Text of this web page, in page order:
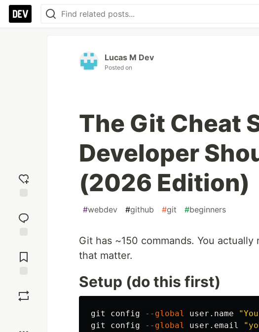
reaction
Comments
Lucas M Dev
Posted on
The Git Cheat
Developer
(2026 Edition)
#webdev #github #git #beginners
Git has ~150 commands. You
that matter.
Setup (do this first)
git config --global user.name
git config
--global user.email